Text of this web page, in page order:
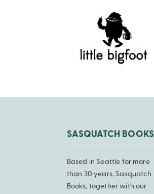
SASQUATCH BOOKS
Based in Seattle for more
than 30 years, Sasquatch
Books, together with our